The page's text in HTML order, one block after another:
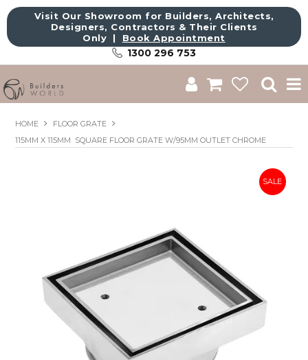
Visit Our Showroom for Builders, Architects,
Designers, Contractors & Their Clients
Only | Book Appointment
1300 296 753
Brands
Commercial
Get Inspired
HOME
FLOOR GRATE
115MM X 115MM SQUARE FLOOR GRATE W/95MM OUTLET CHROME